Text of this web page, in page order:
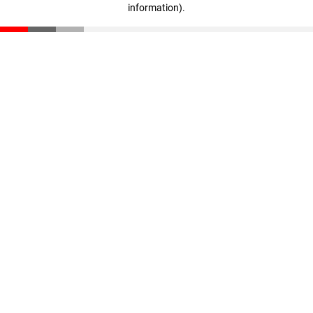
information).